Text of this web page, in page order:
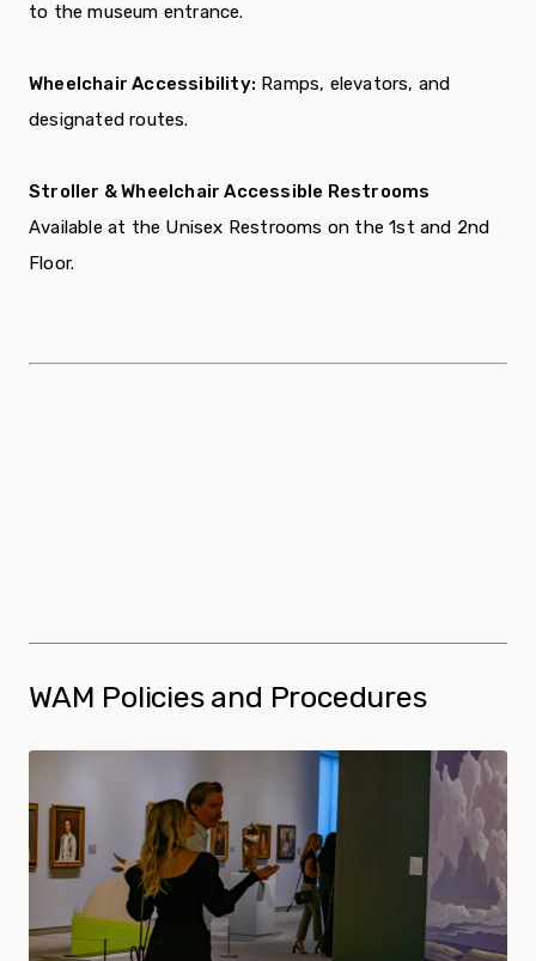
to the museum entrance.
Wheelchair Accessibility: Ramps, elevators, and
designated routes.
Stroller & Wheelchair Accessible Restrooms
Available at the Unisex Restrooms on the 1st and 2nd
Floor.
WAM Policies and Procedures